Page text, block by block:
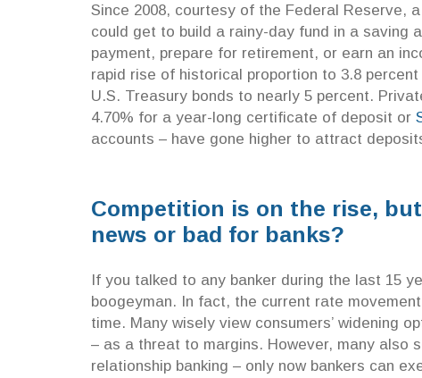
Since 2008, courtesy of the Federal Reserve,
could get to build a rainy-day fund in a saving
payment, prepare for retirement, or earn an
rapid rise of historical proportion to 3.8
U.S. Treasury bonds to nearly 5 percent.
4.70% for a year-long certificate of deposit or
accounts – have gone higher to attract
Competition is on the rise,
news or bad for banks?
If you talked to any banker during the last 15
boogeyman. In fact, the current rate
time. Many wisely view consumers’ widening
– as a threat to margins. However, many also
relationship banking – only now bankers can